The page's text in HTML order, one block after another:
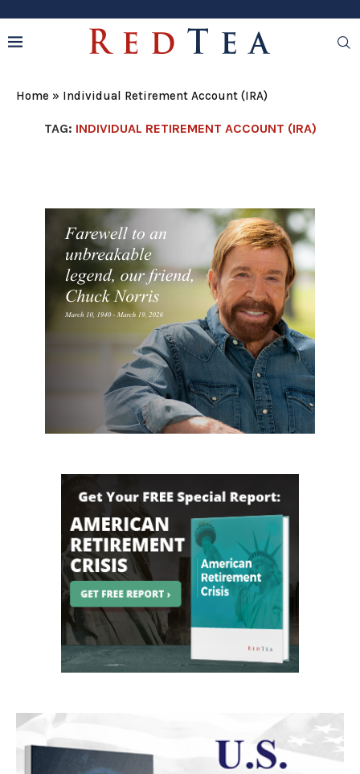
Home » Individual Retirement Account (IRA)
TAG: INDIVIDUAL RETIREMENT ACCOUNT (IRA)